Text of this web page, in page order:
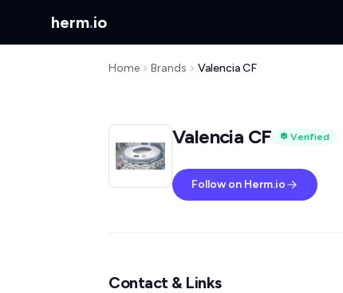
herm.io
Home Brands Valencia CF
Valencia CF Verified
Follow on Herm.io
Contact & Links